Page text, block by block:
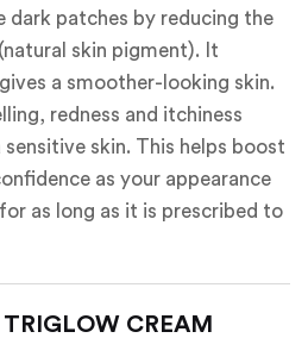
dark patches by reducing the
skin pigment). It
a smoother-looking skin.
redness and itchiness
skin. This helps boost
as your appearance
as long as it is prescribed to
CREAM